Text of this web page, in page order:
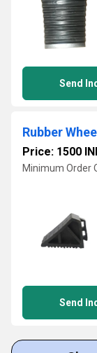
Send
Rubber
Price: 1500
Minimum Order
Send